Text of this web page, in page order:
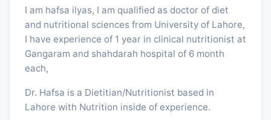
I am hafsa ilyas, I am qualified as doctor of diet
and nutritional sciences from University of Lahore,
I have experience of 1 year in clinical nutritionist at
Gangaram and shahdarah hospital of 6 month
each,
Dr. Hafsa is a Dietitian/Nutritionist based in
Lahore with Nutrition inside of experience.